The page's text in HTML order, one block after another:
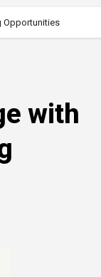
Opportunities
with